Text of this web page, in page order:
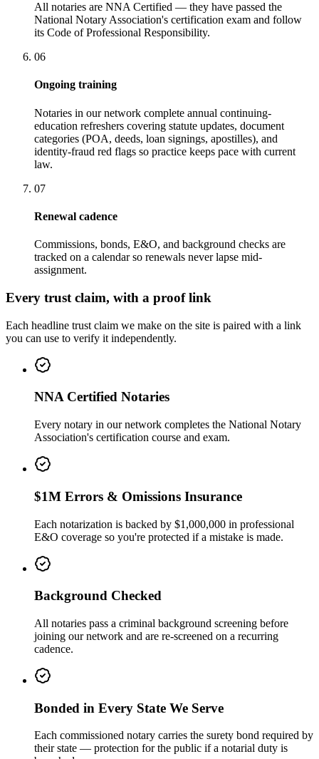
All notaries are NNA Certified — they have passed the
National Notary Association's certification exam and follow
its Code of Professional Responsibility.
06
Ongoing training
Notaries in our network complete annual continuing-
education refreshers covering statute updates, document
categories (POA, deeds, loan signings, apostilles), and
identity-fraud red flags so practice keeps pace with current
law.
07
Renewal cadence
Commissions, bonds, E&O, and background checks are
tracked on a calendar so renewals never lapse mid-
assignment.
Every trust claim, with a proof link
Each headline trust claim we make on the site is paired with a link
you can use to verify it independently.
NNA Certified Notaries
Every notary in our network completes the National Notary
Association's certification course and exam.
$1M Errors & Omissions Insurance
Each notarization is backed by $1,000,000 in professional
E&O coverage so you're protected if a mistake is made.
Background Checked
All notaries pass a criminal background screening before
joining our network and are re-screened on a recurring
cadence.
Bonded in Every State We Serve
Each commissioned notary carries the surety bond required by
their state — protection for the public if a notarial duty is